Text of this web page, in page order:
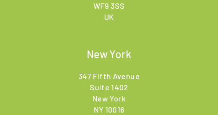
WF9 3SS
UK
New York
347 Fifth Avenue
Suite 1402
New York
NY 10016